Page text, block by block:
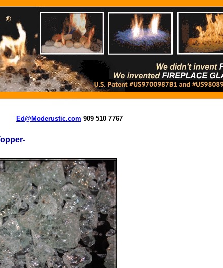
Ed@Moderustic.com 909 510 7767